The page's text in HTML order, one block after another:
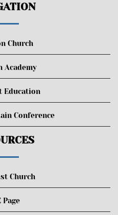
Church
Academy
Education
Conference
Church
Page